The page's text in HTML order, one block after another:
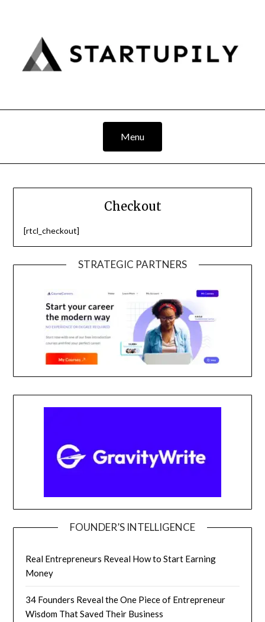
Menu
Checkout
[rtcl_checkout]
STRATEGIC PARTNERS
FOUNDER’S INTELLIGENCE
Real Entrepreneurs Reveal How to Start Earning
Money
34 Founders Reveal the One Piece of Entrepreneur
Wisdom That Saved Their Business